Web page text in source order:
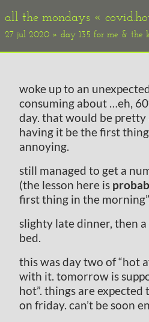
all the mondays «
27 jul 2020 » day 135 for me & the
woke up to an
consuming about …eh,
day. that would be
having it be the first
annoying.
still managed to get a
(the lesson here is
first thing in the
slighty late dinner, then
bed.
this was day two of “hot
with it. tomorrow is
hot”. things are
on friday. can’t be soon